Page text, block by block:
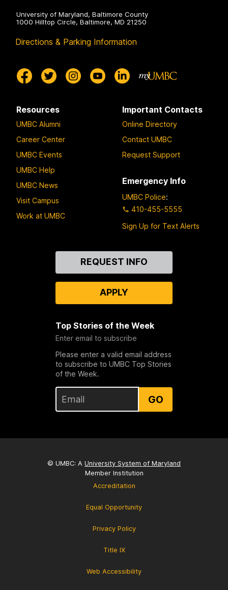
University of Maryland, Baltimore County
1000 Hilltop Circle, Baltimore, MD 21250
Directions & Parking Information
Resources
UMBC Alumni
Career Center
UMBC Events
UMBC Help
UMBC News
Visit Campus
Work at UMBC
Important Contacts
Online Directory
Contact UMBC
Request Support
Emergency Info
UMBC Police:
410-455-5555
Sign Up for Text Alerts
REQUEST INFO
APPLY
Top Stories of the Week
Enter email to subscribe
Please enter a valid email address
to subscribe to UMBC Top Stories
of the Week.
GO
© UMBC: A University System of Maryland
Member Institution
Accreditation
Equal Opportunity
Privacy Policy
Title IX
Web Accessibility